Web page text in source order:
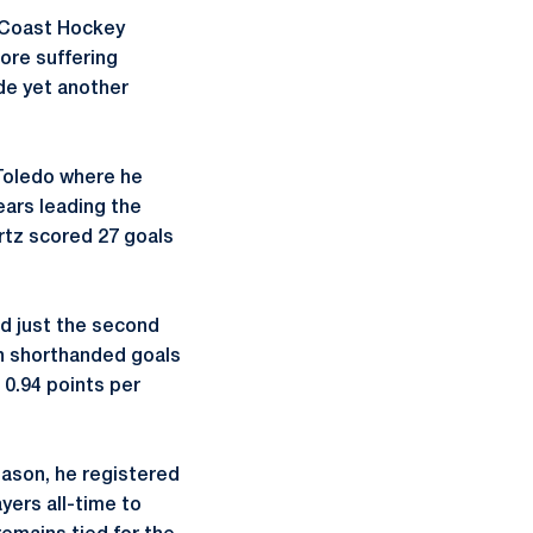
Hockey
suffering
yet another
where he
leading the
scored 27 goals
just the second
shorthanded goals
0.94 points per
he registered
all-time to